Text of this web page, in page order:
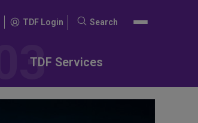
TDF Login
Search
Search
TDF Services